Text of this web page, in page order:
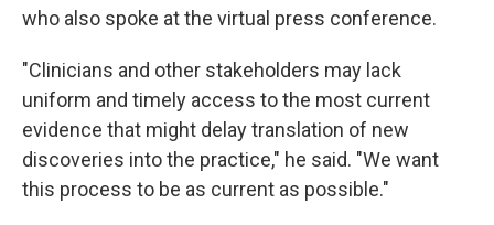
who also spoke at the virtual press conference.
"Clinicians and other stakeholders may lack
uniform and timely access to the most current
evidence that might delay translation of new
discoveries into the practice," he said. "We want
this process to be as current as possible."